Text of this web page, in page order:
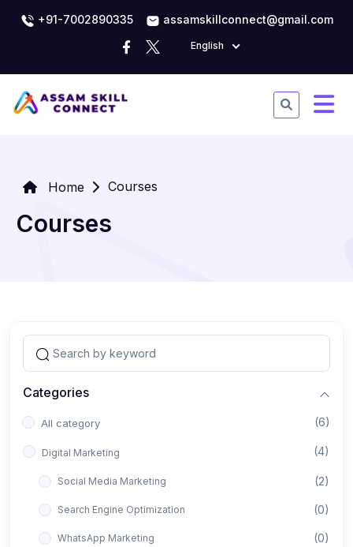
+91-7002890335 assamskillconnect@gmail.com
English
Home Courses
Courses
Categories
All category (6)
Digital Marketing (4)
Social Media Marketing (2)
Search Engine Optimization (0)
WhatsApp Marketing (0)